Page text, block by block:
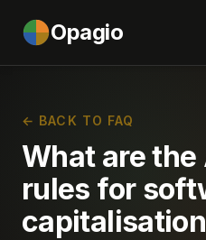
Opagio
← BACK TO FAQ
What are the
rules for